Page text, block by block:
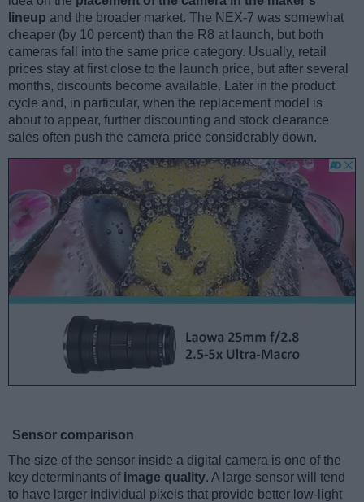
lineup and the broader market. The NEX-7 was somewhat
cheaper (by 10 percent) than the R8 at launch, but both
cameras fall into the same price category. Usually, retail
prices stay at first close to the launch price, but after several
months, discounts become available. Later in the product
cycle and, in particular, when the replacement model is
about to appear, further discounting and stock clearance
sales often push the camera price considerably down.
Sensor comparison
The size of the sensor inside a digital camera is one of the
key determinants of image quality. A large sensor will tend
to have larger individual pixels that provide better low-light